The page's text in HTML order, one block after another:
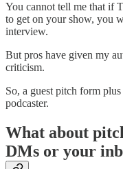
You cannot tell me that if
to get on your show, you
interview.
But pros have given my
criticism.
So, a guest pitch form
podcaster.
What about
DMs or your